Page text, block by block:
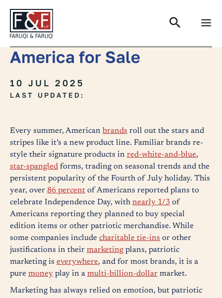
America for Sale
10 JUL 2025
LAST UPDATED:
Every summer, American brands roll out the stars and
stripes like it’s a new product line. Familiar brands re-
style their signature products in red-white-and-blue,
star-spangled forms, trading on seasonal trends and the
persistent popularity of the Fourth of July holiday. This
year, over 86 percent of Americans reported plans to
celebrate Independence Day, with nearly 1/3 of
Americans reporting they planned to buy special
edition items or other patriotic merchandise. While
some companies include charitable tie-ins or other
justifications in their marketing plans, patriotic
marketing is everywhere, and for most brands, it is a
pure money play in a multi-billion-dollar market.
Marketing has always relied on emotion, but patriotic